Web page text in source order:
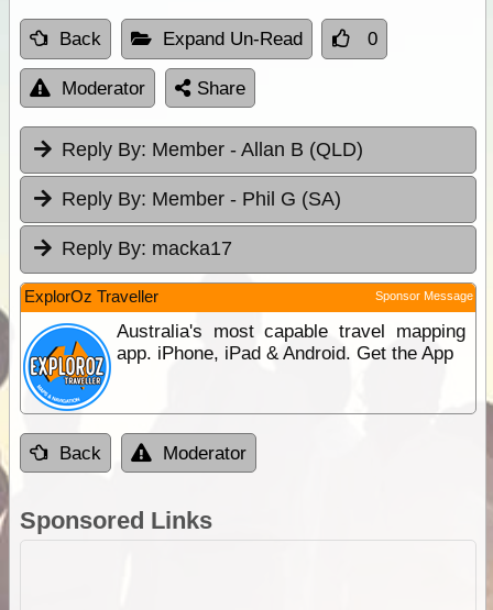
Back Expand Un-Read 0
Moderator Share
Reply By: Member - Allan B (QLD)
Reply By: Member - Phil G (SA)
Reply By: macka17
ExplorOz Traveller Sponsor Message
Australia's most capable travel mapping
app. iPhone, iPad & Android. Get the App
Back Moderator
Sponsored Links